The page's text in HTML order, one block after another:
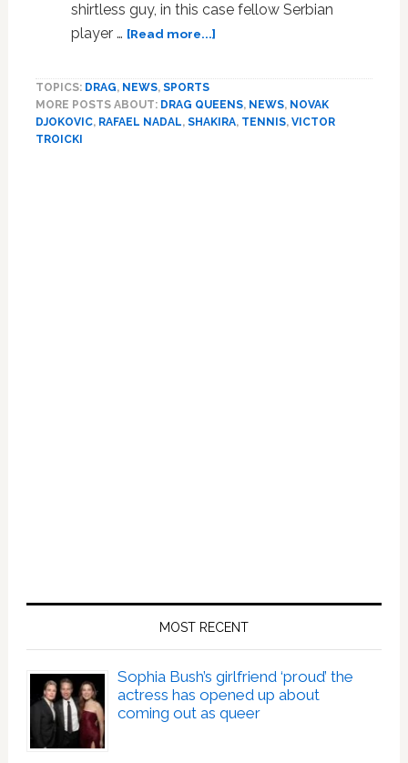
shirtless guy, in this case fellow Serbian
player … [Read more...]about
Gets
TOPICS: DRAG, NEWS, SPORTS
MORE POSTS ABOUT: DRAG QUEENS, NEWS, NOVAK
DJOKOVIC, RAFAEL NADAL, SHAKIRA, TENNIS, VICTOR
TROICKI
MOST RECENT
Sophia Bush’s girlfriend ‘proud’ the
actress has opened up about
coming out as queer